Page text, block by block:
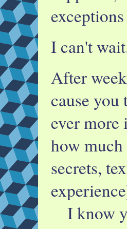
I can't
After
cause
ever
how
secrets,
I know